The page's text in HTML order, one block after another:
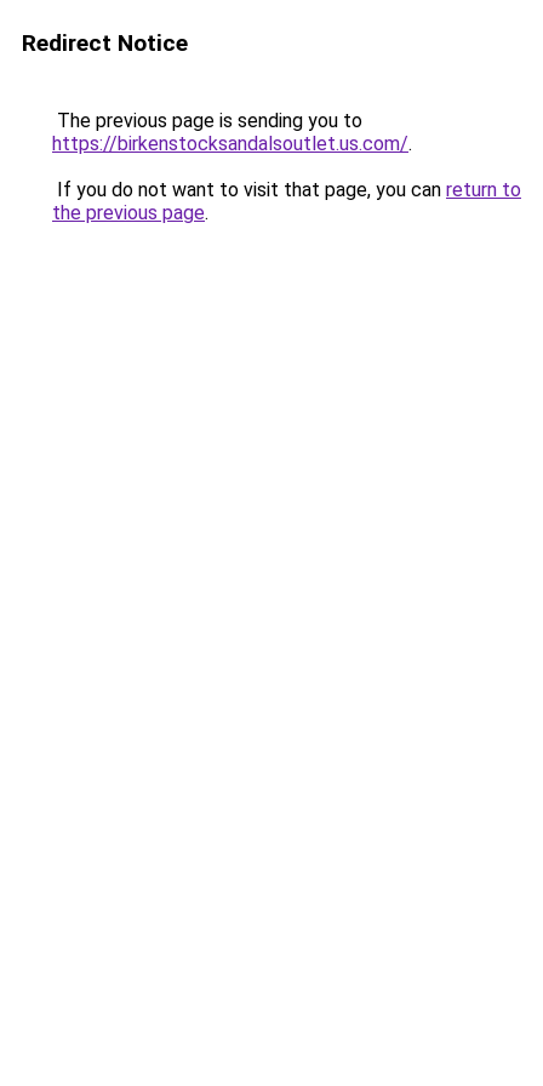
Redirect Notice
The previous page is sending you to
https://birkenstocksandalsoutlet.us.com/.
If you do not want to visit that page, you can return to
the previous page.